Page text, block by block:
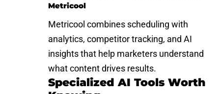
Metricool
Metricool combines scheduling with
analytics, competitor tracking, and AI
insights that help marketers understand
what content drives results.
Specialized AI Tools Worth